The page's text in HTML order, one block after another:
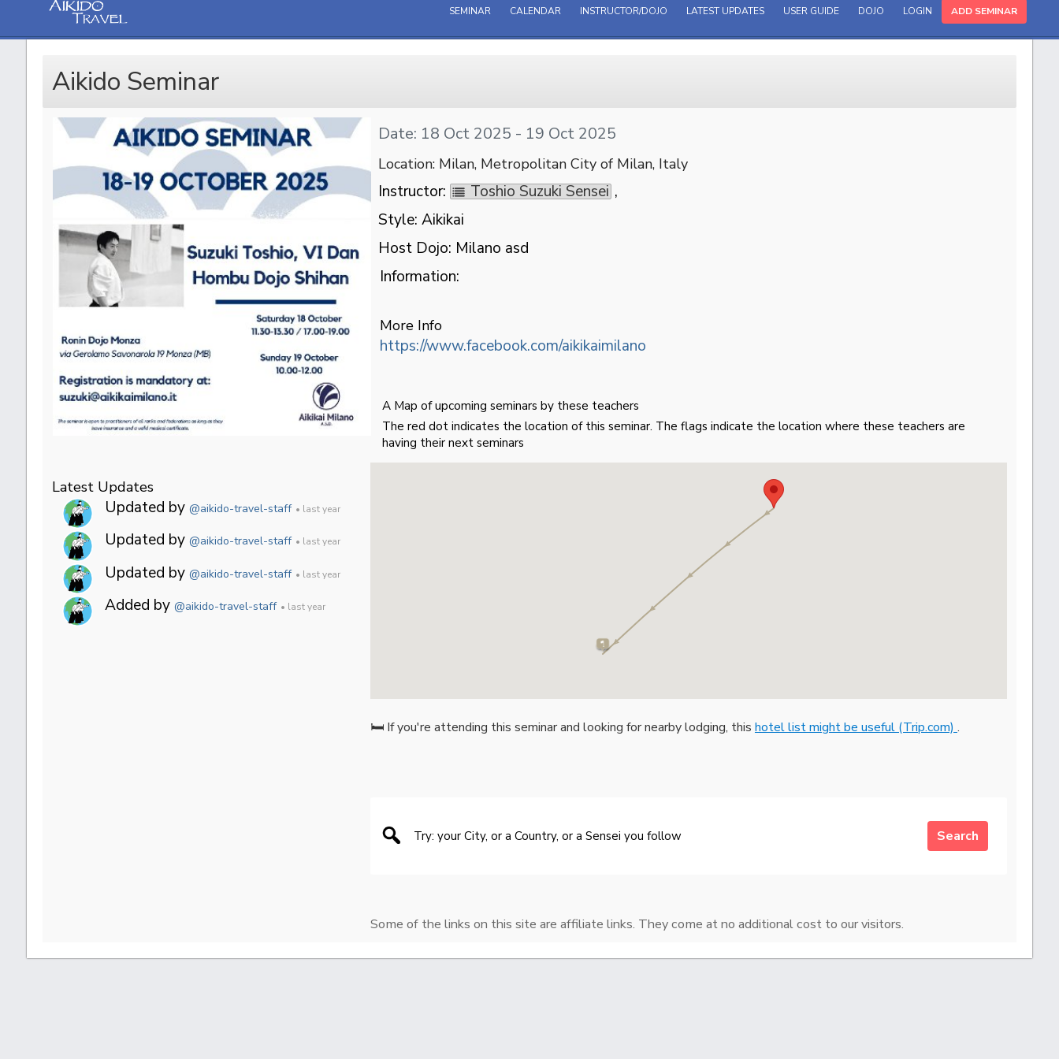
SEMINAR CALENDAR INSTRUCTOR/DOJO LATEST UPDATES USER GUIDE DOJO LOGIN ADD SEMINAR
Aikido Seminar
Latest Updates
Updated by@aikido-travel-staff • last year
Updated by@aikido-travel-staff • last year
Updated by@aikido-travel-staff • last year
Added by@aikido-travel-staff • last year
Date: 18 Oct 2025 - 19 Oct 2025
Location: Milan, Metropolitan City of Milan, Italy
Instructor: Toshio Suzuki Sensei ,
Style: Aikikai
Host Dojo: Milano asd
Information:
More Info
https://www.facebook.com/aikikaimilano
A Map of upcoming seminars by these teachers
The red dot indicates the location of this seminar. The flags indicate the location where these teachers are
having their next seminars
🛏️ If you're attending this seminar and looking for nearby lodging, this hotel list might be useful (Trip.com) .
Search
Some of the links on this site are affiliate links. They come at no additional cost to our visitors.